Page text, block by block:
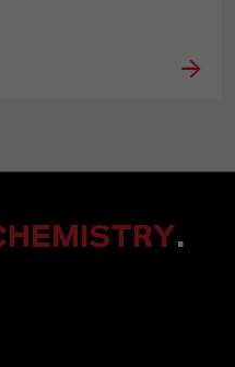
.